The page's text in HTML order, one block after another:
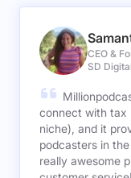
CEO &
SD Digital
connect with tax
niche), and it
podcasters in
really awesome